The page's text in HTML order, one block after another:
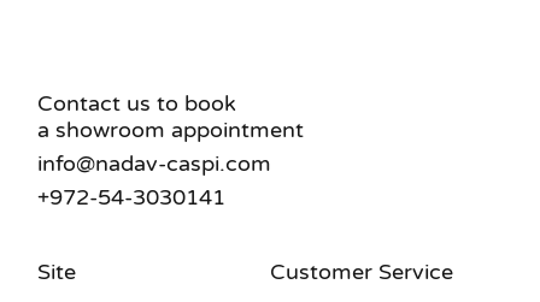
Contact us to book
a showroom appointment
info@nadav-caspi.com
+972-54-3030141
Site
Customer Service